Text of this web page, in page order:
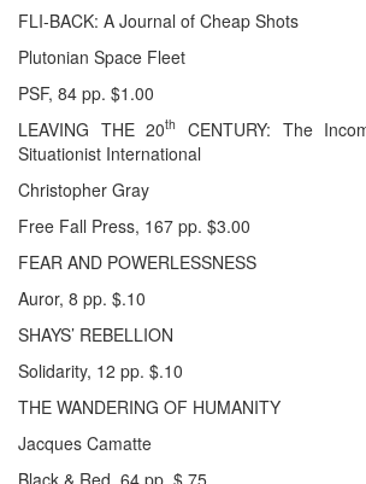
FLI-BACK: A Journal of Cheap Shots
Plutonian Space Fleet
PSF, 84 pp. $1.00
LEAVING THE 20th
CENTURY: The
Situationist International
Christopher Gray
Free Fall Press, 167 pp. $3.00
FEAR AND POWERLESSNESS
Auror, 8 pp. $.10
SHAYS’ REBELLION
Solidarity, 12 pp. $.10
THE WANDERING OF HUMANITY
Jacques Camatte
Black & Red, 64 pp. $.75